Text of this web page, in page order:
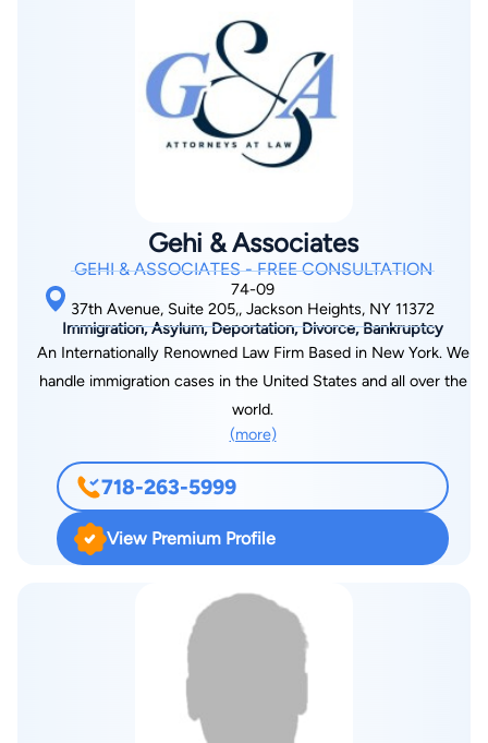
Counsel for Project Development at the New York City
Housing Authority. He has also been a member of the
American Bar Association, the International Association of
Jewish Lawyers and Jurists, and had been the Young
Leadership Chairman of the American Jewish Committee New
Gehi & Associates
GEHI & ASSOCIATES - FREE CONSULTATION
74-09
37th Avenue, Suite 205,, Jackson Heights, NY 11372
Immigration, Asylum, Deportation, Divorce, Bankruptcy
An Internationally Renowned Law Firm Based in New York. We
handle immigration cases in the United States and all over the
world.
(more)
718-263-5999
View Premium Profile